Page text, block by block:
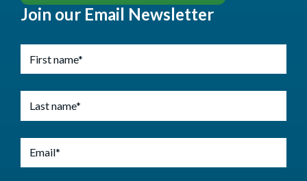
Join our Email Newsletter